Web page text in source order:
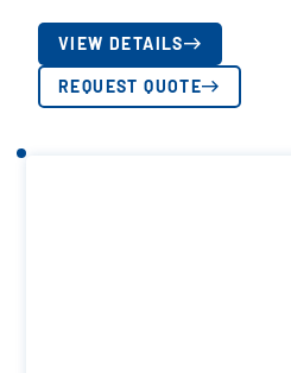
VIEW DETAILS
REQUEST QUOTE